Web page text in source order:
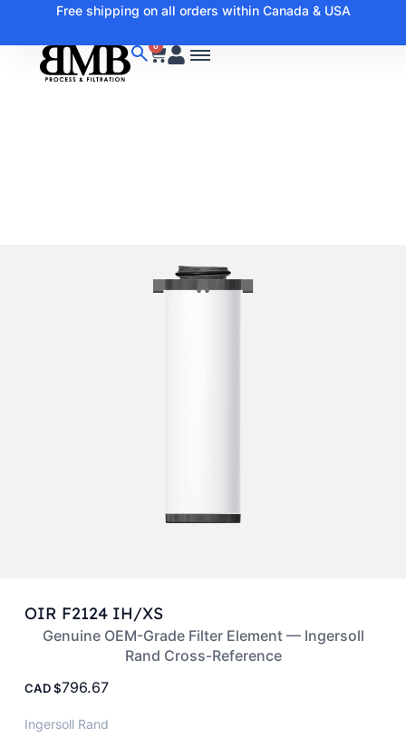
Free shipping on all orders within Canada & USA
0
OIR F2124 IH/XS
Genuine OEM-Grade Filter Element — Ingersoll
Rand Cross-Reference
CAD 796.67
Ingersoll Rand